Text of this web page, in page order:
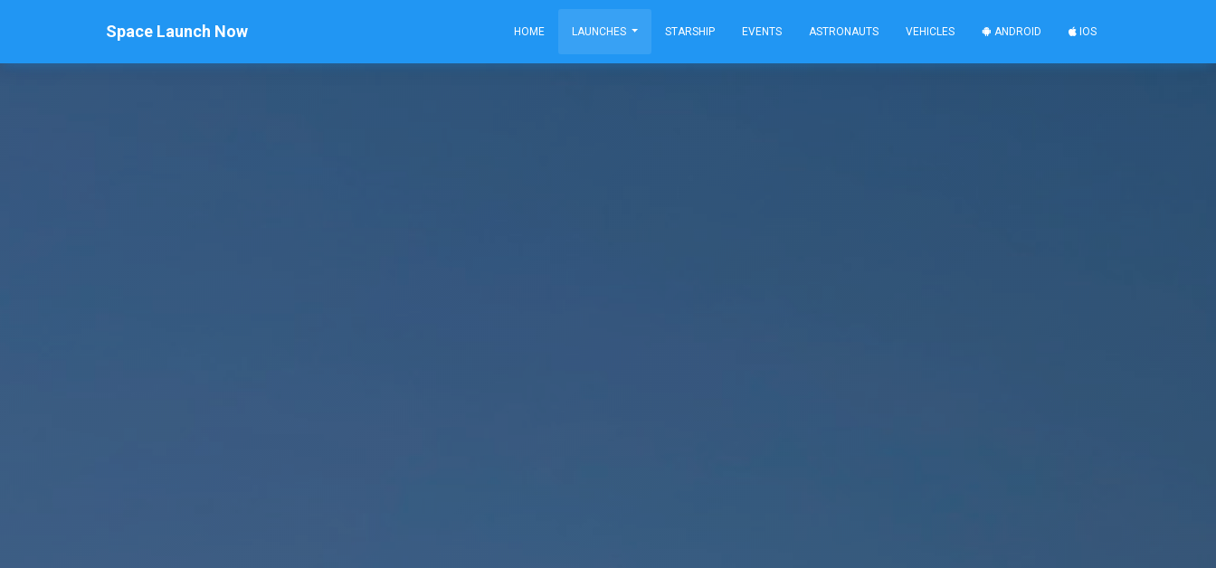
Space Launch Now HOME LAUNCHES STARSHIP EVENTS ASTRONAUTS VEHICLES ANDROID IOS